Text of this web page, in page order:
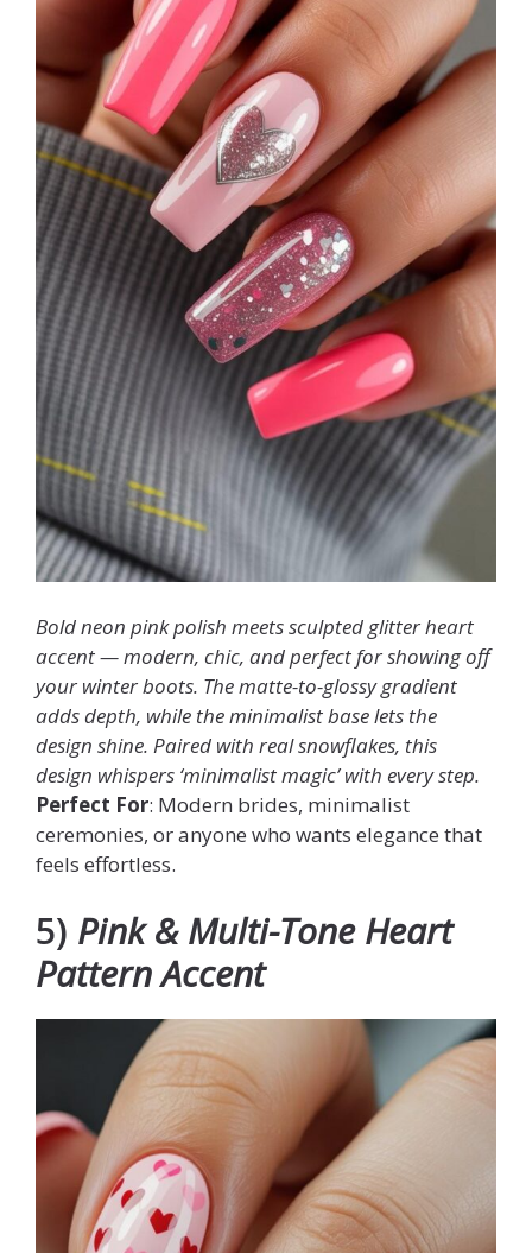
Bold neon pink polish meets sculpted glitter heart
accent — modern, chic, and perfect for showing off
your winter boots. The matte-to-glossy gradient
adds depth, while the minimalist base lets the
design shine. Paired with real snowflakes, this
design whispers ‘minimalist magic’ with every step.
Perfect For: Modern brides, minimalist
ceremonies, or anyone who wants elegance that
feels effortless.
5) Pink & Multi-Tone Heart
Pattern Accent